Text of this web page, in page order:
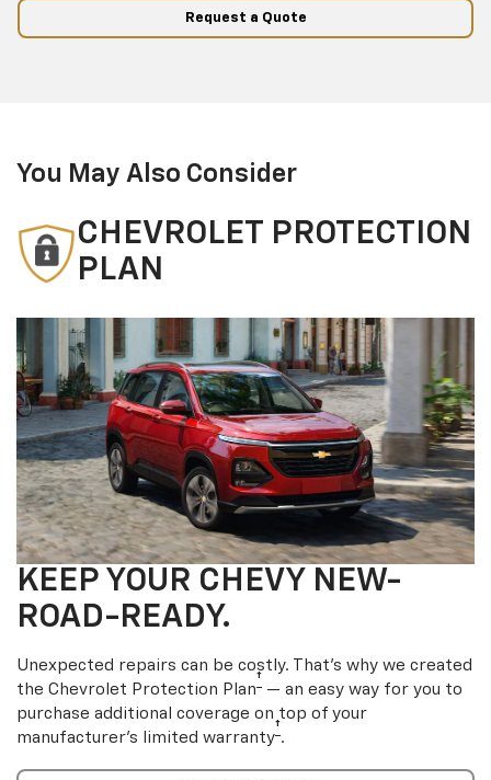
Request a Quote
You May Also Consider
CHEVROLET PROTECTION
PLAN
KEEP YOUR CHEVY NEW-
ROAD-READY.
Unexpected repairs can be costly. That’s why we created
the Chevrolet Protection Plan† — an easy way for you to
purchase additional coverage on top of your
manufacturer’s limited warranty† .